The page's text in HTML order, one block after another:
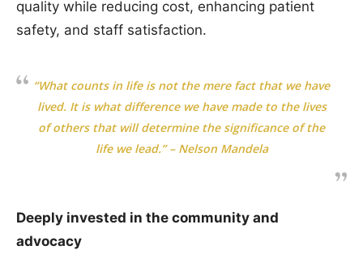
quality while reducing cost, enhancing patient
safety, and staff satisfaction.
“What counts in life is not the mere fact that we have
lived. It is what difference we have made to the lives
of others that will determine the significance of the
life we lead.” – Nelson Mandela
Deeply invested in the community and
advocacy